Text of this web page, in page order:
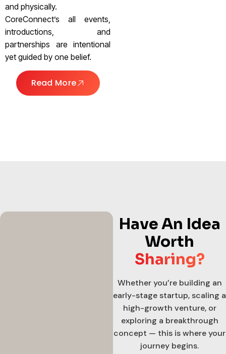
and physically.
CoreConnect’s all events,
introductions, and
partnerships are intentional
yet guided by one belief.
Read More
Have An Idea
Worth
Sharing?
Whether you’re building an
early-stage startup, scaling a
high-growth venture, or
exploring a breakthrough
concept — this is where your
journey begins.